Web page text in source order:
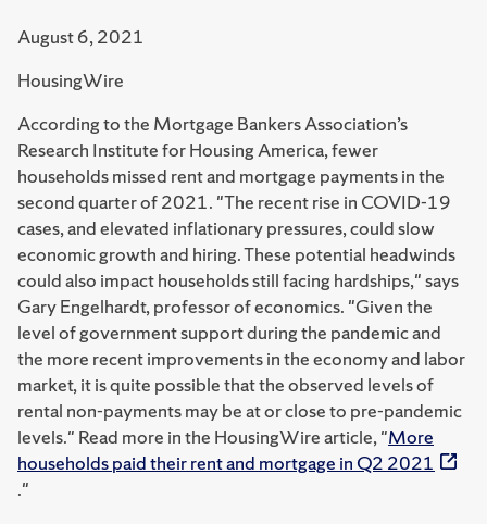
August 6, 2021
HousingWire
According to the Mortgage Bankers Association’s
Research Institute for Housing America, fewer
households missed rent and mortgage payments in the
second quarter of 2021. "The recent rise in COVID-19
cases, and elevated inflationary pressures, could slow
economic growth and hiring. These potential headwinds
could also impact households still facing hardships," says
Gary Engelhardt, professor of economics. "Given the
level of government support during the pandemic and
the more recent improvements in the economy and labor
market, it is quite possible that the observed levels of
rental non-payments may be at or close to pre-pandemic
levels." Read more in the HousingWire article, "More
households paid their rent and mortgage in Q2 2021
."